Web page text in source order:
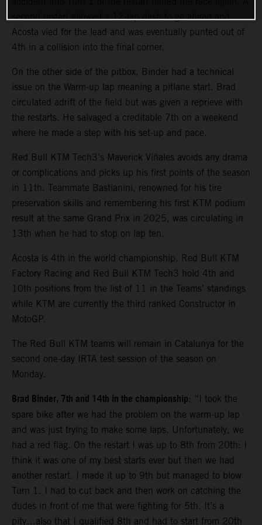
second restart allowed a 12-lap dash to go ahead and
Acosta vied for the lead and was eventually punted out of
4th in a collision into the final corner.
On the other side of the pitbox, Binder had a technical
issue on the Warm-up lap meaning a pitlane start. Brad
circulated adrift of the field but was given a reprieve with
the restarts. He salvaged a creditable 7th on a weekend
where he made a step with his set-up and pace.
Red Bull KTM Tech3’s Maverick Viñales avoids any drama
or complications and picks up his first points of the season
in 11th. Teammate Bastianini, renowned for his tire
preservation skills and remembering his first KTM podium
result at the same Grand Prix in 2025, was circulating in
13th when he had to stop on lap ten.
Acosta is 4th in the world championship. Red Bull KTM
Factory Racing and Red Bull KTM Tech3 hold 4th and
10th positions from the list of 11 in the Teams’ standings
while KTM are currently the third ranked Constructor in
MotoGP.
The Red Bull KTM teams will remain in Catalunya for the
second one-day IRTA test session of the season on
Monday.
Brad Binder, 7th and 14th in the championship: “I took the
spare bike after we had the problem on the warm-up lap
and was just trying to make some laps. Unfortunately, we
had a red flag. On the restart I was up to 8th from 20th: I
think it was one of my best starts ever but then we had
another restart. I made it up to 9th but managed to blow
Turn 1. I had to cut back and then work on catching the
dudes in front of me that were fighting for 5th. It’s a
pity…also that I qualified 8th and had to start from 20th